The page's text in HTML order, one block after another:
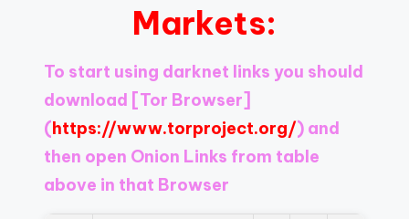
see
what
you've
been
missing.
Markets:
To start using darknet links you should
download [Tor Browser]
(https://www.torproject.org/) and
then open Onion Links from table
above in that Browser